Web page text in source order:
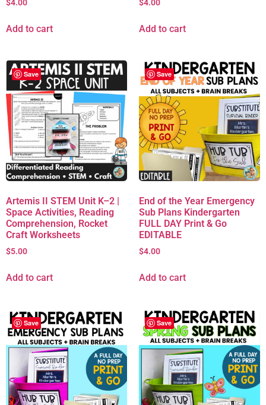
$4.00
Add to cart
$4.00
Add to cart
Save
Artemis II STEM Unit K–2 |
Space Activities, Reading
Comprehension, Rocket
Craft Worksheets
$5.00
Add to cart
Save
End of the Year Emergency
Sub Plans Kindergarten
FULL DAY Print & Go
EDITABLE
$4.00
Add to cart
Save Save